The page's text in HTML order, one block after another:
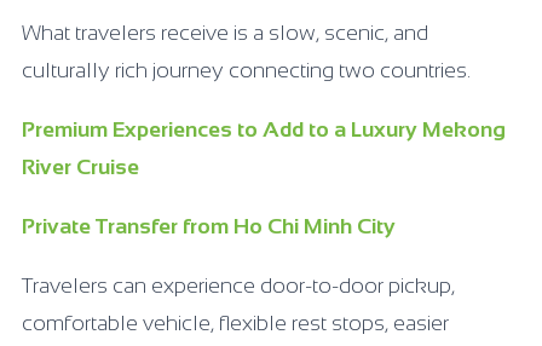
What travelers receive is a slow, scenic, and
culturally rich journey connecting two countries.
Premium Experiences to Add to a Luxury Mekong
River Cruise
Private Transfer from Ho Chi Minh City
Travelers can experience door-to-door pickup,
comfortable vehicle, flexible rest stops, easier